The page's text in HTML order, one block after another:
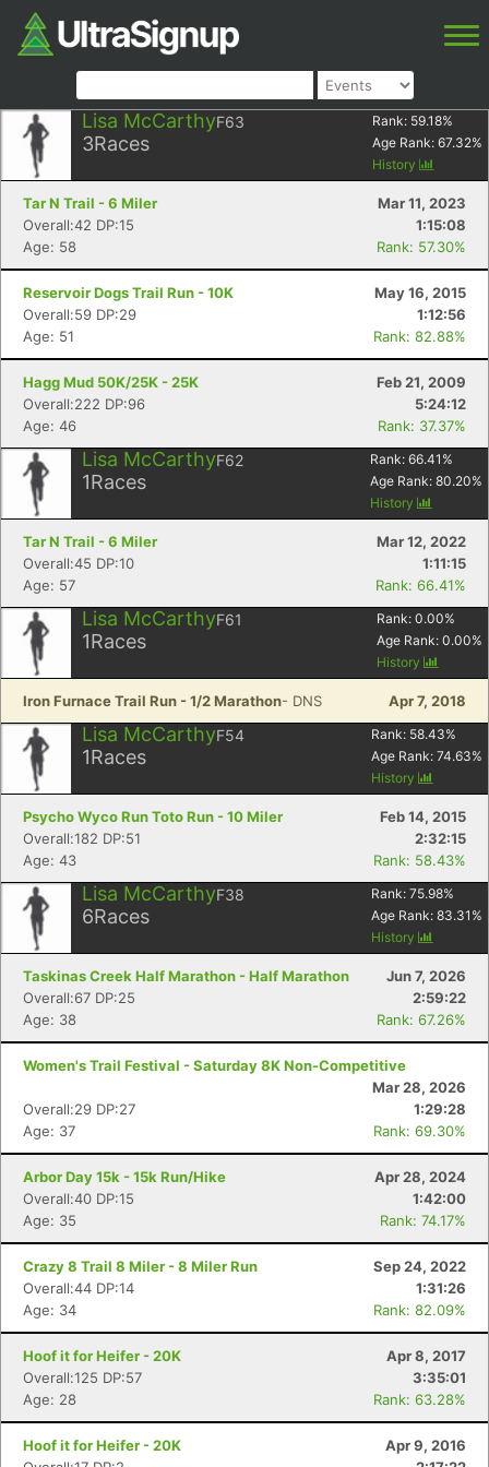
Lisa McCarthyF63
3Races
Rank: 59.18%
Age Rank: 67.32%
History
Tar N Trail - 6 Miler
Mar 11, 2023
Overall:42 DP:15
1:15:08
Age: 58
Rank: 57.30%
Reservoir Dogs Trail Run - 10K
May 16, 2015
Overall:59 DP:29
1:12:56
Age: 51
Rank: 82.88%
Hagg Mud 50K/25K - 25K
Feb 21, 2009
Overall:222 DP:96
5:24:12
Age: 46
Rank: 37.37%
Lisa McCarthyF62
1Races
Rank: 66.41 %
Age Rank: 80.20%
History
Tar N Trail - 6 Miler
Mar 12, 2022
Overall:45 DP:10
1:11:15
Age: 57
Rank: 66.41%
Lisa McCarthyF61
1Races
Rank: 0.00%
Age Rank: 0.00%
History
Iron Furnace Trail Run - 1/2 Marathon- DNS Apr 7, 2018
Lisa McCarthyF54
1Races
Rank: 58.43%
Age Rank: 74.63%
History
Psycho Wyco Run Toto Run - 10 Miler
Feb 14, 2015
Overall:182 DP:51
2:32:15
Age: 43
Rank: 58.43%
Lisa McCarthyF38
6Races
Rank: 75.98%
Age Rank: 83.31 %
History
Taskinas Creek Half Marathon - Half Marathon
Jun 7, 2026
Overall:67 DP:25
2:59:22
Age: 38
Rank: 67.26%
Women's Trail Festival - Saturday 8K Non-Competitive
Mar 28, 2026
Overall:29 DP:27
1:29:28
Age: 37
Rank: 69.30%
Arbor Day 15k - 15k Run/Hike
Apr 28, 2024
Overall:40 DP:15
1:42:00
Age: 35
Rank: 74.17%
Crazy 8 Trail 8 Miler - 8 Miler Run
Sep 24, 2022
Overall:44 DP:14
1:31:26
Age: 34
Rank: 82.09%
Hoof it for Heifer - 20K
Apr 8, 2017
Overall:125 DP:57
3:35:01
Age: 28
Rank: 63.28%
Hoof it for Heifer - 20K
Apr 9, 2016